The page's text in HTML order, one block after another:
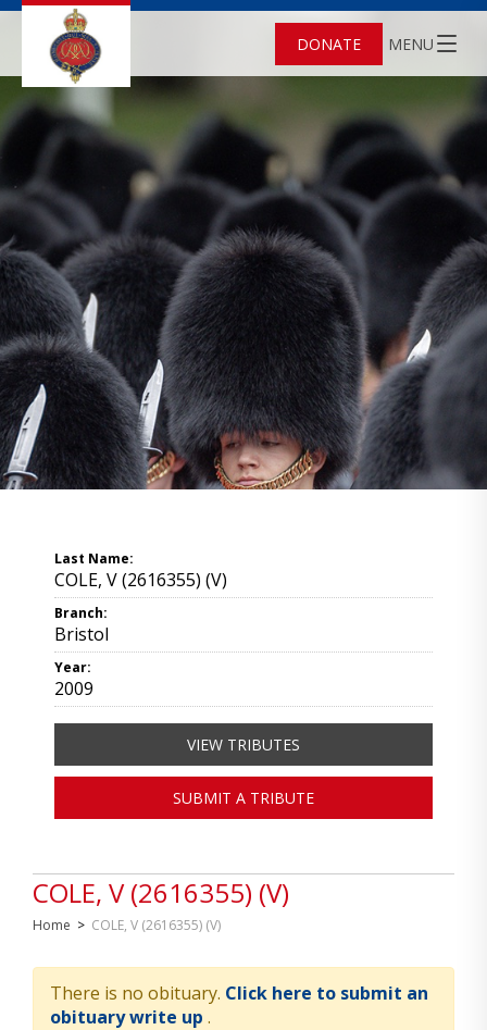
DONATE MENU
COLE, V (2616355) (V)
Home > COLE, V (2616355) (V)
There is no obituary. Click here to submit an
obituary write up .
Last Name:
COLE, V (2616355) (V)
Branch:
Bristol
Year:
2009
VIEW TRIBUTES
SUBMIT A TRIBUTE